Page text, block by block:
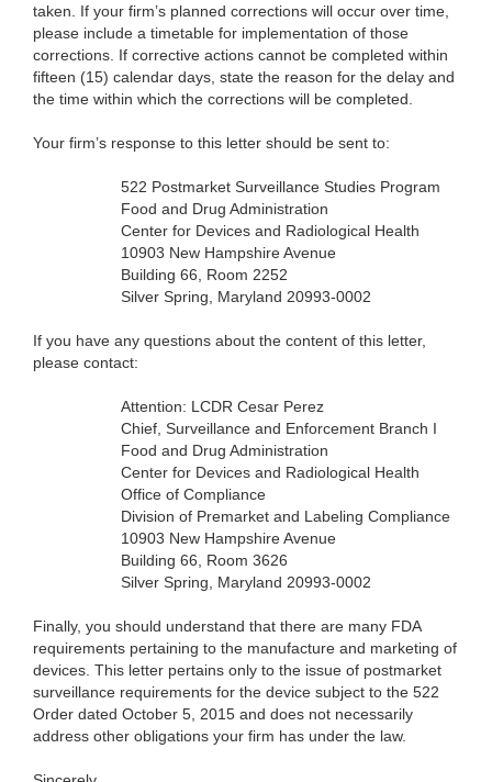
taken. If your firm’s planned corrections will occur over time,
please include a timetable for implementation of those
corrections. If corrective actions cannot be completed within
fifteen (15) calendar days, state the reason for the delay and
the time within which the corrections will be completed.
Your firm’s response to this letter should be sent to:
522 Postmarket Surveillance Studies Program
Food and Drug Administration
Center for Devices and Radiological Health
10903 New Hampshire Avenue
Building 66, Room 2252
Silver Spring, Maryland 20993-0002
If you have any questions about the content of this letter,
please contact:
Attention: LCDR Cesar Perez
Chief, Surveillance and Enforcement Branch I
Food and Drug Administration
Center for Devices and Radiological Health
Office of Compliance
Division of Premarket and Labeling Compliance
10903 New Hampshire Avenue
Building 66, Room 3626
Silver Spring, Maryland 20993-0002
Finally, you should understand that there are many FDA
requirements pertaining to the manufacture and marketing of
devices. This letter pertains only to the issue of postmarket
surveillance requirements for the device subject to the 522
Order dated October 5, 2015 and does not necessarily
address other obligations your firm has under the law.